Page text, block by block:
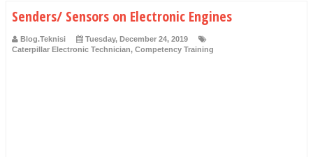
Senders/ Sensors on Electronic Engines
Blog.Teknisi
Tuesday, December 24, 2019
Caterpillar Electronic Technician, Competency Training